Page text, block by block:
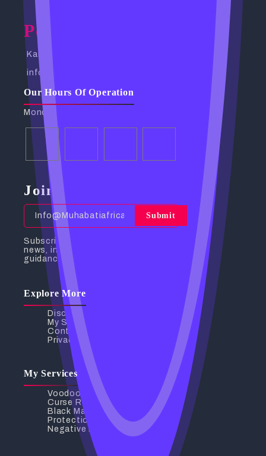
Powerful Spells Caster
Kampala, Uganda. Busabala Road
info@powerfulspellscaster.com
Our Hours Of Operation
Monday - Friday: 9:00 AM - 6:00 PM
Join Our Community
Submit
Subscribe to receive the latest
news, insights, and spiritual
guidance directly to your inbox.
Explore More
Discover My Services
My Services
Contact Us
Privacy Policy
My Services
Voodoo Love Spells
Curse Removal
Black Magic Removal
Protection Spells
Negative Energy Removal